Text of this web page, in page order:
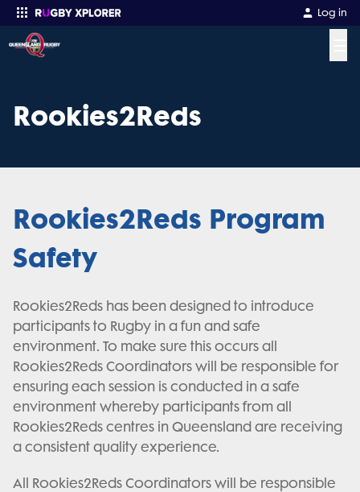
Log in
Rookies2Reds
Rookies2Reds Program
Safety
Rookies2Reds has been designed to introduce
participants to Rugby in a fun and safe
environment. To make sure this occurs all
Rookies2Reds Coordinators will be responsible for
ensuring each session is conducted in a safe
environment whereby participants from all
Rookies2Reds centres in Queensland are receiving
a consistent quality experience.
All Rookies2Reds Coordinators will be responsible